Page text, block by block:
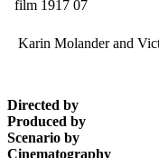
Karin Molander and
Directed by
Produced by
Scenario by
Cinematography